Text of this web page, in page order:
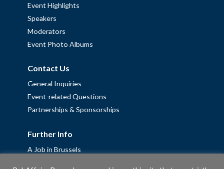
Event Highlights
Speakers
Moderators
Event Photo Albums
Contact Us
General Inquiries
Event-related Questions
Partnerships & Sponsorships
Further Info
A Job in Brussels